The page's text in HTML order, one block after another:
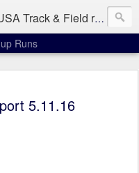
& Field racing team based in Minneapolis-St. Paul
Runs
5.11.16
run?